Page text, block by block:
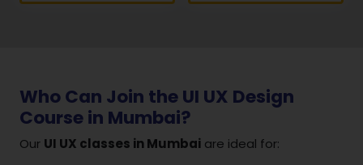
Who Can Join the UI UX Design
Course in Mumbai?
Our UI UX classes in Mumbai are ideal for: